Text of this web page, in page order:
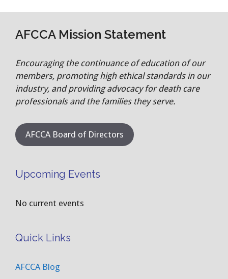
AFCCA Mission Statement
Encouraging the continuance of education of our
members, promoting high ethical standards in our
industry, and providing advocacy for death care
professionals and the families they serve.
AFCCA Board of Directors
Upcoming Events
No current events
Quick Links
AFCCA Blog